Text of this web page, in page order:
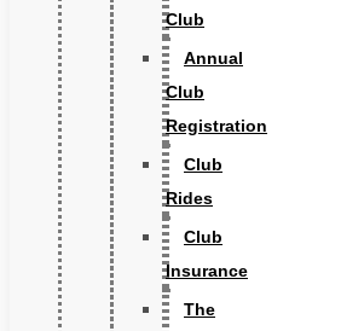
Club
Annual
Club
Registration
Club
Rides
Club
Insurance
The